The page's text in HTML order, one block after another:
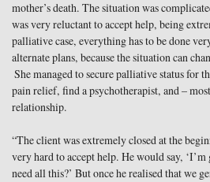
mother’s death. The situation was
was very reluctant to accept help, being
palliative case, everything has to be done
alternate plans, because the situation can
She managed to secure palliative status for
pain relief, find a psychotherapist, and –
relationship.
“The client was extremely closed at the
very hard to accept help. He would say,
need all this?’ But once he realised that we